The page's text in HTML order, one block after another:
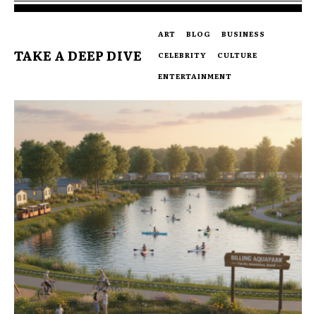
TAKE A DEEP DIVE
ART BLOG
BUSINESS
CELEBRITY
CULTURE
ENTERTAINMENT